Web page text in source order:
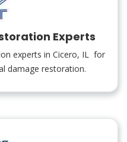
Experts
experts in Cicero, IL for
damage restoration.